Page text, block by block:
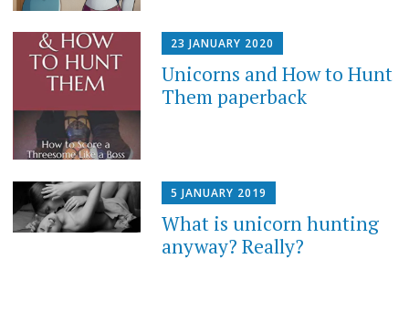
23 JANUARY 2020
Unicorns and How to Hunt
Them paperback
5 JANUARY 2019
What is unicorn hunting
anyway? Really?